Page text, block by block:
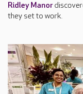
Ridley Manor
they set to work.